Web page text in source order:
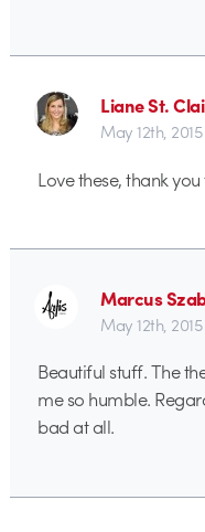
Liane St.
May 12th, 2015
Love these, thank
Marcus
May 12th, 2015
Beautiful stuff. The
me so humble.
bad at all.